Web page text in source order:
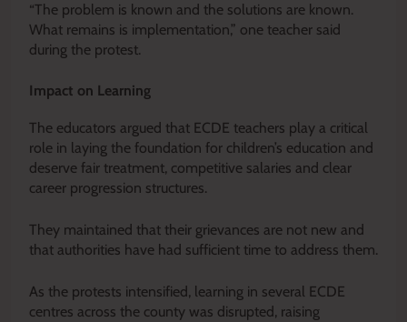
“The problem is known and the solutions are known.
What remains is implementation,” one teacher said
during the protest.
Impact on Learning
The educators argued that ECDE teachers play a critical
role in laying the foundation for children’s education and
deserve fair treatment, competitive salaries and clear
career progression structures.
They maintained that their grievances are not new and
that authorities have had sufficient time to address them.
As the protests intensified, learning in several ECDE
centres across the county was disrupted, raising